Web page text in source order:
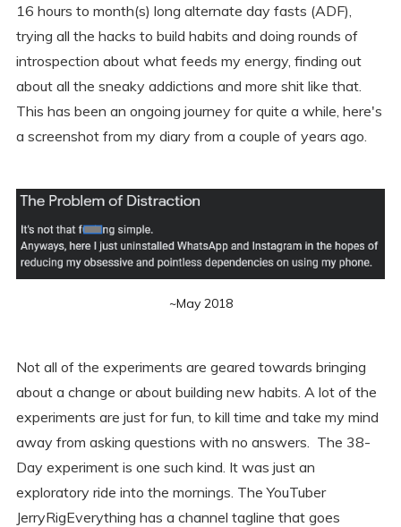
16 hours to month(s) long alternate day fasts (ADF),
trying all the hacks to build habits and doing rounds of
introspection about what feeds my energy, finding out
about all the sneaky addictions and more shit like that.
This has been an ongoing journey for quite a while, here's
a screenshot from my diary from a couple of years ago.
~May 2018
Not all of the experiments are geared towards bringing
about a change or about building new habits. A lot of the
experiments are just for fun, to kill time and take my mind
away from asking questions with no answers. The 38-
Day experiment is one such kind. It was just an
exploratory ride into the mornings. The YouTuber
JerryRigEverything has a channel tagline that goes